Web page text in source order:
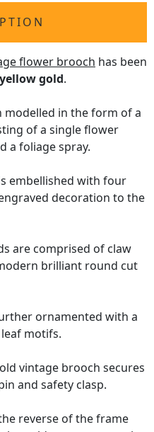
flower brooch has been
gold.
modelled in the form of a
of a single flower
a foliage spray.
embellished with four
decoration to the
are comprised of claw
brilliant round cut
ornamented with a
motifs.
vintage brooch secures
and safety clasp.
reverse of the frame